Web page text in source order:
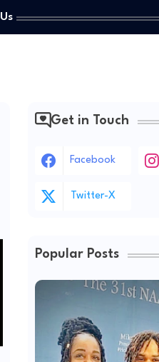
Get in Touch
Facebook
Twitter-X
Popular Posts